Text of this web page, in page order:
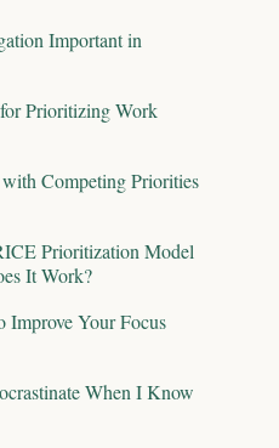
Important in
Prioritizing Work
Competing Priorities
Prioritization Model
It Work?
Improve Your Focus
When I Know